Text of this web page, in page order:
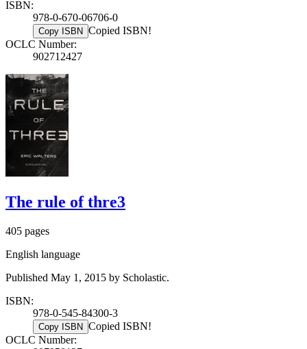
ISBN:
978-0-670-06706-0
Copy ISBN Copied ISBN!
OCLC Number:
902712427
The rule of thre3
405 pages
English language
Published May 1, 2015 by Scholastic.
ISBN:
978-0-545-84300-3
Copy ISBN Copied ISBN!
OCLC Number: